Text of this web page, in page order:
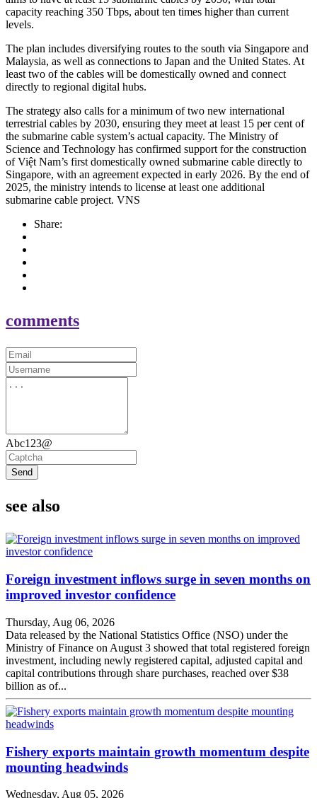
capacity reaching 350 Tbps, about ten times higher than current
levels.
The plan includes diversifying routes to the south via Singapore and
Malaysia, as well as connections to Japan and the United States. At
least two of the cables will be domestically owned and connect
directly to regional digital hubs.
The strategy also calls for a minimum of two new international
terrestrial cables by 2030, ensuring they meet at least 15 per cent of
the submarine cable system’s actual capacity. The Ministry of
Science and Technology has confirmed support for the construction
of Việt Nam’s first domestically owned submarine cable directly to
Singapore, with an agreement expected in early 2026. By the end of
2025, the ministry intends to license at least one additional
submarine cable project. VNS
Share:
comments
Abc123@
Send
see also
Foreign investment inflows surge in seven months on
improved investor confidence
Thursday, Aug 06, 2026
Data released by the National Statistics Office (NSO) under the
Ministry of Finance on August 3 showed that total registered foreign
investment, including newly registered capital, adjusted capital and
capital contributions through share purchases, reached over $38
billion as of...
Fishery exports maintain growth momentum despite
mounting headwinds
Wednesday, Aug 05, 2026